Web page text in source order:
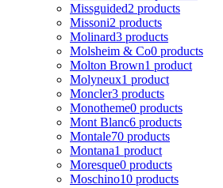
Missguided2 products
Missoni2 products
Molinard3 products
Molsheim & Co0 products
Molton Brown1 product
Molyneux1 product
Moncler3 products
Monotheme0 products
Mont Blanc6 products
Montale70 products
Montana1 product
Moresque0 products
Moschino10 products